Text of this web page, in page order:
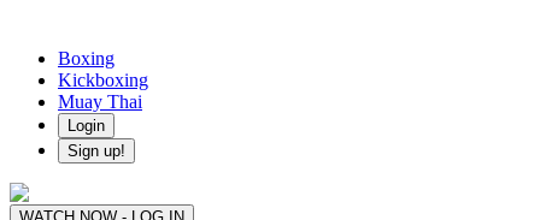
Boxing
Kickboxing
Muay Thai
Login
Sign up!